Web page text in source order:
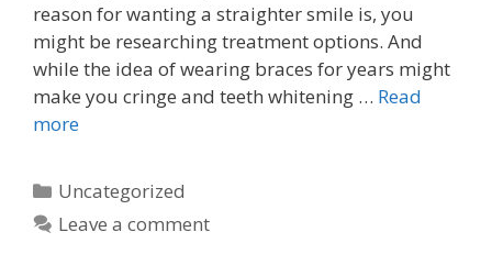
reason for wanting a straighter smile is, you
might be researching treatment options. And
while the idea of wearing braces for years might
make you cringe and teeth whitening … Read
more
Categories
Uncategorized
Leave a comment